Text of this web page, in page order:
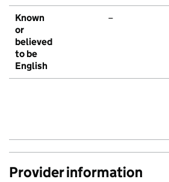
Known
or
believed
to be
English
–
Provider information